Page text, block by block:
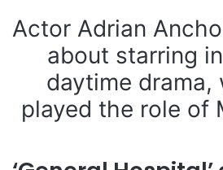
Actor Adrian
about starring
daytime drama,
played the role of